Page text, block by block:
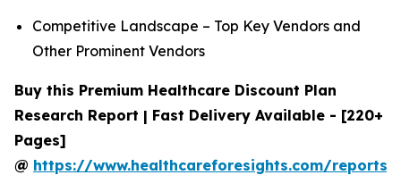
Competitive Landscape – Top Key Vendors and
Other Prominent Vendors
Buy this Premium Healthcare Discount Plan
Research Report | Fast Delivery Available - [220+
Pages]
@ https://www.healthcareforesights.com/reports/